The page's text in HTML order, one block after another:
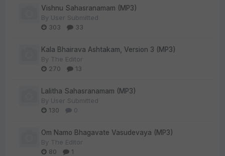
Vishnu Sahasranamam (MP3)
By User Submitted
303
33
Kala Bhairava Ashtakam, Version 3 (MP3)
By The Editor
270
13
Lalitha Sahasranamam (MP3)
By User Submitted
130
0
Om Namo Bhagavate Vasudevaya (MP3)
By The Editor
80
1